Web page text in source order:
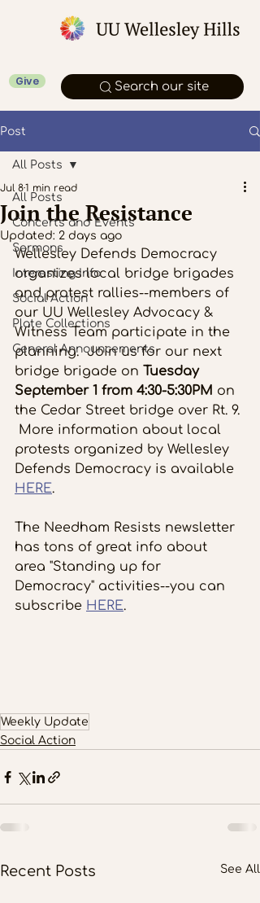
Search our site
Give
Post
All Posts
Concerts and Events
Sermons
Interesting Info
Social Action
Plate Collections
General Announcements
All Posts
Join the Resistance
Jul 81 min read
Updated: 2 days ago
Wellesley Defends Democracy
organizes local bridge brigades
and protest rallies--members of
our UU Wellesley Advocacy &
Witness Team participate in the
planning.  Join us for our next
bridge brigade on Tuesday
September 1 from 4:30-5:30PM on
the Cedar Street bridge over Rt. 9.
More information about local
protests organized by Wellesley
Defends Democracy is available
HERE.
The Needham Resists newsletter
has tons of great info about
area "Standing up for
Democracy" activities--you can
subscribe HERE.
Weekly Update
Social Action
Recent Posts See All